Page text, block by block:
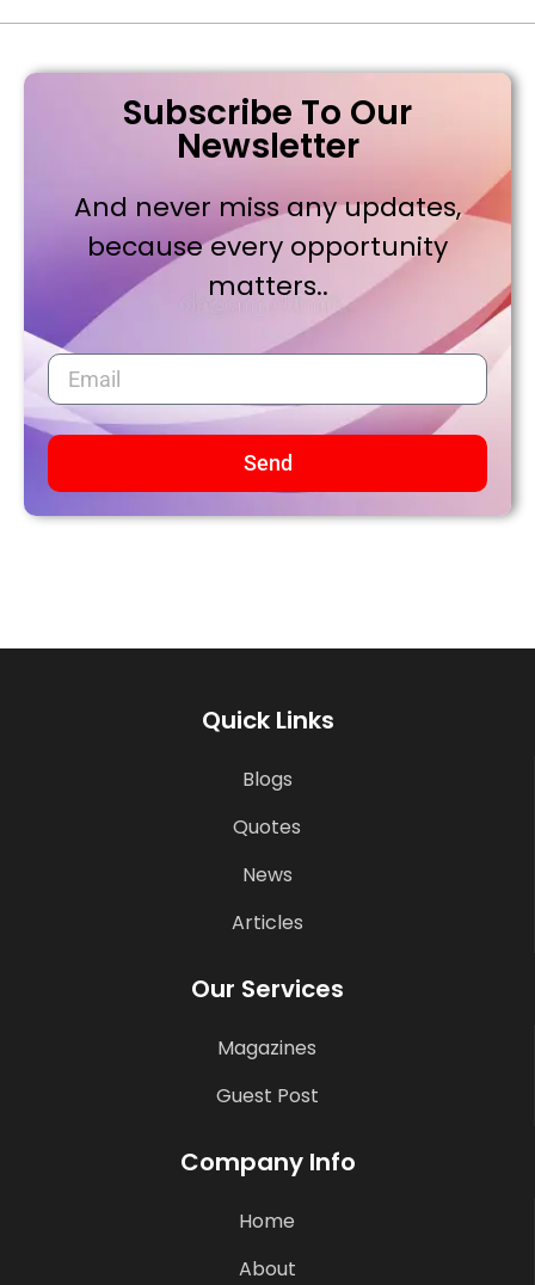
Subscribe To Our
Newsletter
And never miss any updates,
because every opportunity
matters..
Send
Quick Links
Blogs
Quotes
News
Articles
Our Services
Magazines
Guest Post
Company Info
Home
About